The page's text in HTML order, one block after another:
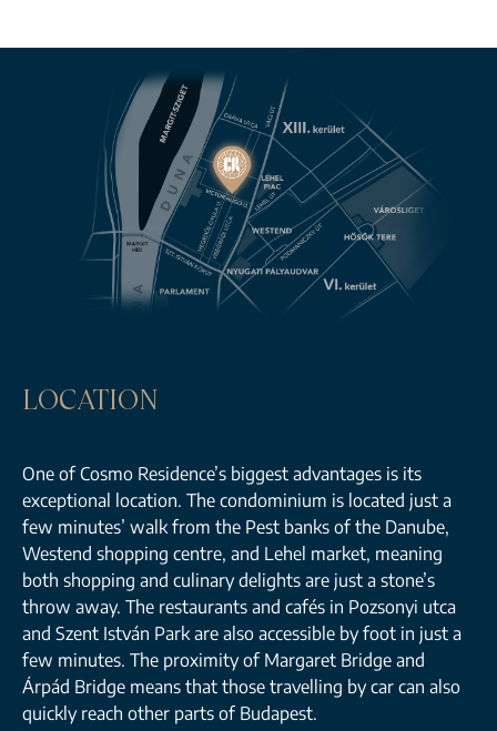
LOCATION
One of Cosmo Residence’s biggest advantages is its
exceptional location. The condominium is located just a
few minutes’ walk from the Pest banks of the Danube,
Westend shopping centre, and Lehel market, meaning
both shopping and culinary delights are just a stone’s
throw away. The restaurants and cafés in Pozsonyi utca
and Szent István Park are also accessible by foot in just a
few minutes. The proximity of Margaret Bridge and
Árpád Bridge means that those travelling by car can also
quickly reach other parts of Budapest.